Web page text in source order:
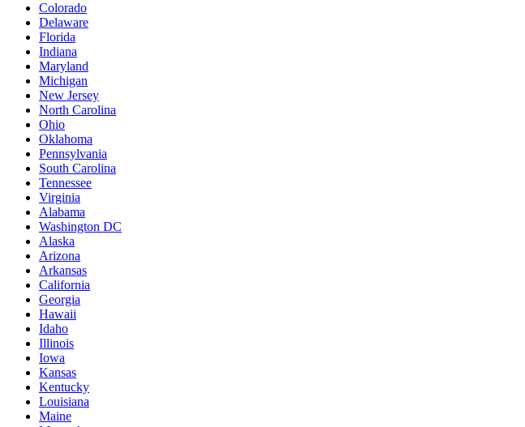
Colorado
Delaware
Florida
Indiana
Maryland
Michigan
New Jersey
North Carolina
Ohio
Oklahoma
Pennsylvania
South Carolina
Tennessee
Virginia
Alabama
Washington DC
Alaska
Arizona
Arkansas
California
Georgia
Hawaii
Idaho
Illinois
Iowa
Kansas
Kentucky
Louisiana
Maine